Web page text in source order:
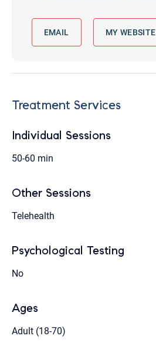
EMAIL MY WEBSITE
Treatment Services
Individual Sessions
50-60 min
Other Sessions
Telehealth
Psychological Testing
No
Ages
Adult (18-70)